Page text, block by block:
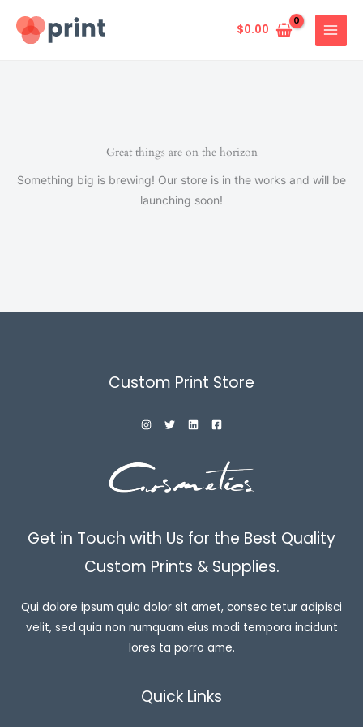
$0.00
Great things are on the horizon
Something big is brewing! Our store is in the works and will be
launching soon!
Custom Print Store
Get in Touch with Us for the Best Quality
Custom Prints & Supplies.
Qui dolore ipsum quia dolor sit amet, consec tetur adipisci
velit, sed quia non numquam eius modi tempora incidunt
lores ta porro ame.
Quick Links